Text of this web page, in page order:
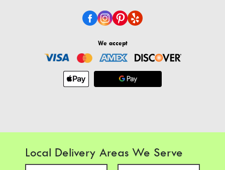
We accept
Local Delivery Areas We Serve